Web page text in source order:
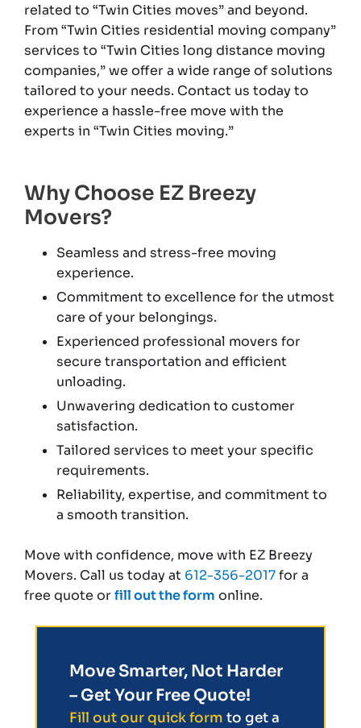
related to “Twin Cities moves” and beyond.
From “Twin Cities residential moving company”
services to “Twin Cities long distance moving
companies,” we offer a wide range of solutions
tailored to your needs. Contact us today to
experience a hassle-free move with the
experts in “Twin Cities moving.”
Why Choose EZ Breezy
Movers?
Seamless and stress-free moving
experience.
Commitment to excellence for the utmost
care of your belongings.
Experienced professional movers for
secure transportation and efficient
unloading.
Unwavering dedication to customer
satisfaction.
Tailored services to meet your specific
requirements.
Reliability, expertise, and commitment to
a smooth transition.
Move with confidence, move with EZ Breezy
Movers. Call us today at 612-356-2017for a
free quote orfill out the form online.
Move Smarter, Not Harder
– Get Your Free Quote!
Fill out our quick form to get a